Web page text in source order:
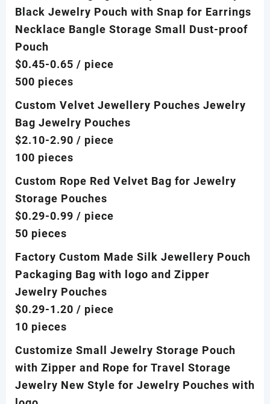
Black Jewelry Pouch with Snap for Earrings
Necklace Bangle Storage Small Dust-proof
Pouch
$0.45-0.65 / piece
500 pieces
Custom Velvet Jewellery Pouches Jewelry
Bag Jewelry Pouches
$2.10-2.90 / piece
100 pieces
Custom Rope Red Velvet Bag for Jewelry
Storage Pouches
$0.29-0.99 / piece
50 pieces
Factory Custom Made Silk Jewellery Pouch
Packaging Bag with logo and Zipper
Jewelry Pouches
$0.29-1.20 / piece
10 pieces
Customize Small Jewelry Storage Pouch
with Zipper and Rope for Travel Storage
Jewelry New Style for Jewelry Pouches with